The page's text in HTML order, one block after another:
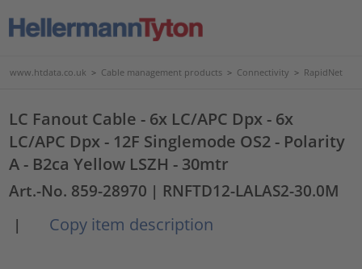
www.htdata.co.uk > Cable management products > Connectivity > RapidNet
LC Fanout Cable - 6x LC/APC Dpx - 6x
LC/APC Dpx - 12F Singlemode OS2 - Polarity
A - B2ca Yellow LSZH - 30mtr
Art.-No. 859-28970 | RNFTD12-LALAS2-30.0M
|
Copy item description